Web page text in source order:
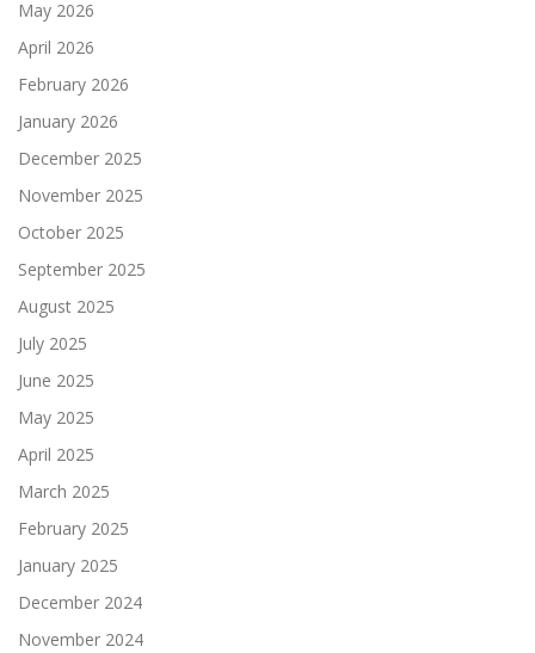
May 2026
April 2026
February 2026
January 2026
December 2025
November 2025
October 2025
September 2025
August 2025
July 2025
June 2025
May 2025
April 2025
March 2025
February 2025
January 2025
December 2024
November 2024